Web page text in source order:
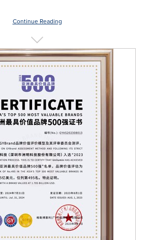
Continue Reading